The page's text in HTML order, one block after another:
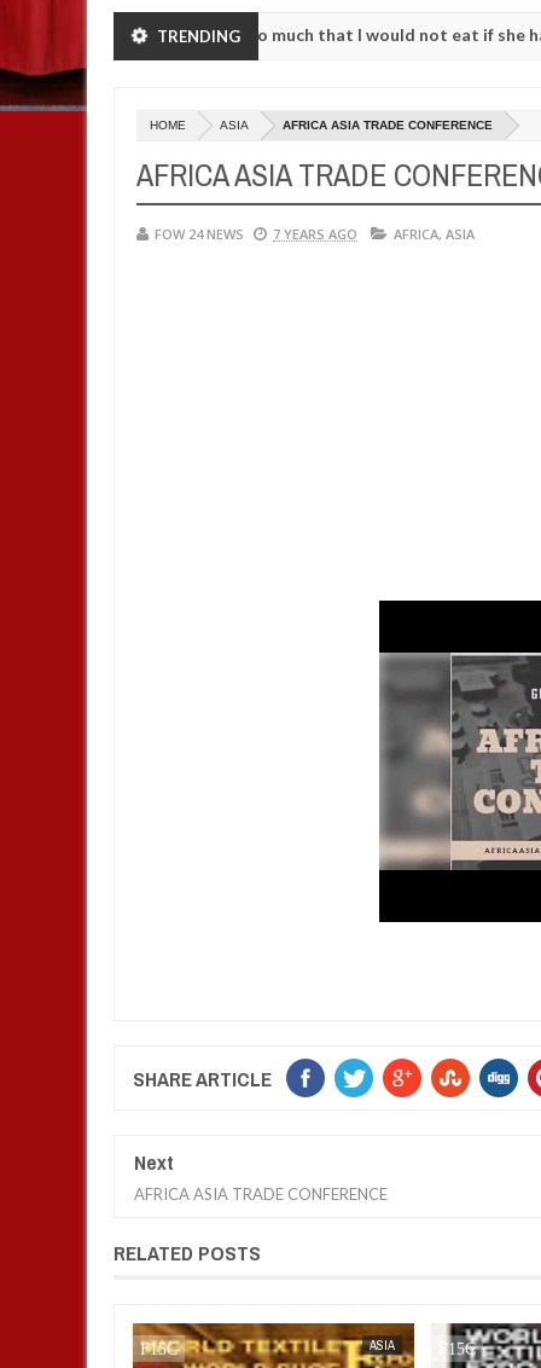
TRENDING
accident. I love her so much that I would not eat if she had not
them against following strangers. High number of girls on
HOME ASIA AFRICA ASIA TRADE CONFERENCE
AFRICA ASIA TRADE
FOW 24 NEWS 7 YEARS AGO AFRICA, ASIA
SHARE ARTICLE
Next
AFRICA ASIA TRADE CONFERENCE
RELATED POSTS
ASIA
FOW 24 NEWS FOW 24 NEWS